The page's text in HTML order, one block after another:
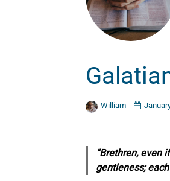
William
“Brethren, even
gentleness;